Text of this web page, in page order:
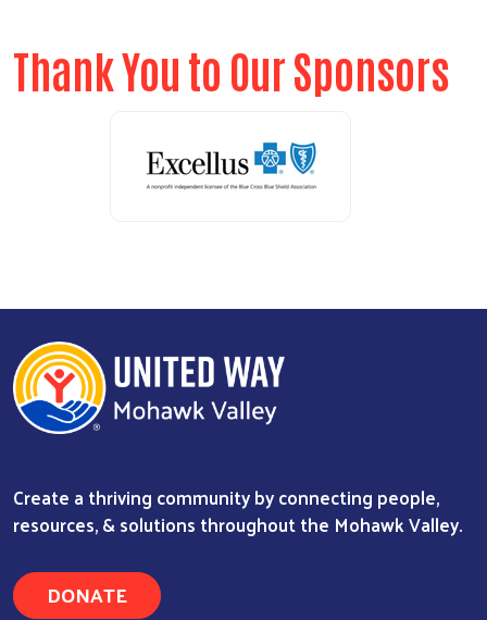
Thank You to Our Sponsors
Create a thriving community by connecting people,
resources, & solutions throughout the Mohawk Valley.
DONATE